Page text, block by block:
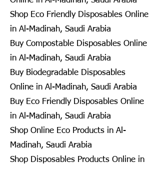
Shop Eco Friendly Disposables Online
in Al-Madinah, Saudi Arabia
Buy Compostable Disposables Online
in Al-Madinah, Saudi Arabia
Buy Biodegradable Disposables
Online in Al-Madinah, Saudi Arabia
Buy Eco Friendly Disposables Online
in Al-Madinah, Saudi Arabia
Shop Online Eco Products in Al-
Madinah, Saudi Arabia
Shop Disposables Products Online in